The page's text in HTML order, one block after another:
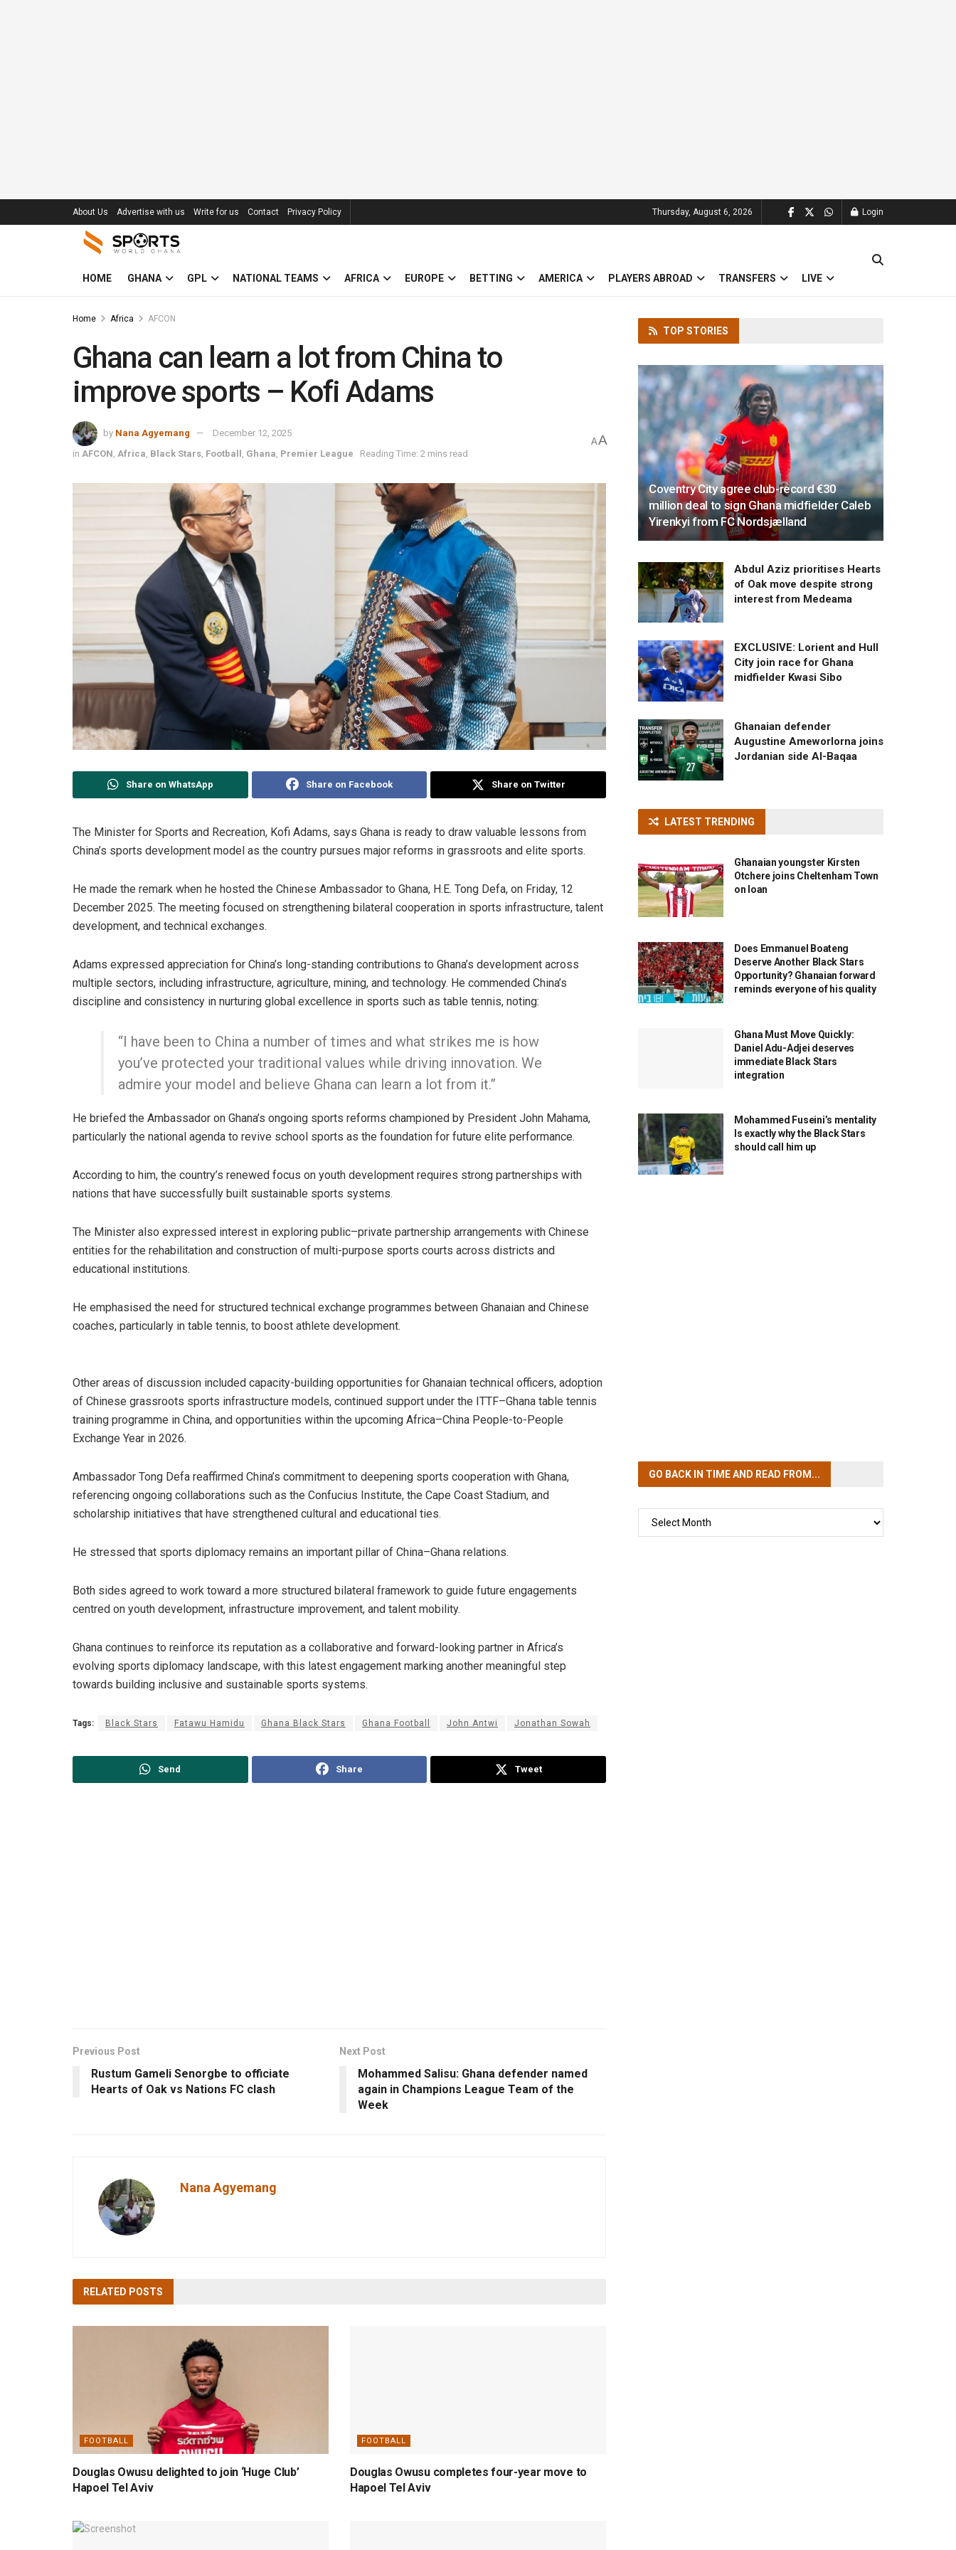
About Us Advertise with us Write for us Contact Privacy Policy Thursday, August 6, 2026 Login
HOME GHANA GPL NATIONAL TEAMS AFRICA EUROPE BETTING AMERICA PLAYERS ABROAD TRANSFERS LIVE
Home Africa AFCON
Ghana can learn a lot from China to
improve sports – Kofi Adams
by Nana Agyemang
December 12, 2025
in AFCON Africa Black Stars Football Ghana Premier League Reading Time: 2 mins read
AA
Share on WhatsApp Share on Facebook Share on Twitter
The Minister for Sports and Recreation, Kofi Adams, says Ghana is ready to draw valuable lessons from
China’s sports development model as the country pursues major reforms in grassroots and elite sports.
He made the remark when he hosted the Chinese Ambassador to Ghana, H.E. Tong Defa, on Friday, 12
December 2025. The meeting focused on strengthening bilateral cooperation in sports infrastructure, talent
development, and technical exchanges.
Adams expressed appreciation for China’s long-standing contributions to Ghana’s development across
multiple sectors, including infrastructure, agriculture, mining, and technology. He commended China’s
discipline and consistency in nurturing global excellence in sports such as table tennis, noting:
“I have been to China a number of times and what strikes me is how
you’ve protected your traditional values while driving innovation. We
admire your model and believe Ghana can learn a lot from it.”
He briefed the Ambassador on Ghana’s ongoing sports reforms championed by President John Mahama,
particularly the national agenda to revive school sports as the foundation for future elite performance.
According to him, the country’s renewed focus on youth development requires strong partnerships with
nations that have successfully built sustainable sports systems.
The Minister also expressed interest in exploring public–private partnership arrangements with Chinese
entities for the rehabilitation and construction of multi-purpose sports courts across districts and
educational institutions.
He emphasised the need for structured technical exchange programmes between Ghanaian and Chinese
coaches, particularly in table tennis, to boost athlete development.
Other areas of discussion included capacity-building opportunities for Ghanaian technical officers, adoption
of Chinese grassroots sports infrastructure models, continued support under the ITTF–Ghana table tennis
training programme in China, and opportunities within the upcoming Africa–China People-to-People
Exchange Year in 2026.
Ambassador Tong Defa reaffirmed China’s commitment to deepening sports cooperation with Ghana,
referencing ongoing collaborations such as the Confucius Institute, the Cape Coast Stadium, and
scholarship initiatives that have strengthened cultural and educational ties.
He stressed that sports diplomacy remains an important pillar of China–Ghana relations.
Both sides agreed to work toward a more structured bilateral framework to guide future engagements
centred on youth development, infrastructure improvement, and talent mobility.
Ghana continues to reinforce its reputation as a collaborative and forward-looking partner in Africa’s
evolving sports diplomacy landscape, with this latest engagement marking another meaningful step
towards building inclusive and sustainable sports systems.
Tags: Black Stars Fatawu Hamidu Ghana Black Stars Ghana Football John Antwi Jonathan Sowah
Send Share Tweet
Previous Post
Rustum Gameli Senorgbe to officiate
Hearts of Oak vs Nations FC clash
Next Post
Mohammed Salisu: Ghana defender named
again in Champions League Team of the
Week
Nana Agyemang
RELATED POSTS
FOOTBALL
Douglas Owusu delighted to join ‘Huge Club’
Hapoel Tel Aviv
FOOTBALL
Douglas Owusu completes four-year move to
Hapoel Tel Aviv
TOP STORIES
Coventry City agree club-record €30
million deal to sign Ghana midfielder Caleb
Yirenkyi from FC Nordsjælland
Abdul Aziz prioritises Hearts
of Oak move despite strong
interest from Medeama
EXCLUSIVE: Lorient and Hull
City join race for Ghana
midfielder Kwasi Sibo
Ghanaian defender
Augustine Ameworlorna joins
Jordanian side Al-Baqaa
LATEST TRENDING
Ghanaian youngster Kirsten
Otchere joins Cheltenham Town
on loan
Does Emmanuel Boateng
Deserve Another Black Stars
Opportunity? Ghanaian forward
reminds everyone of his quality
Ghana Must Move Quickly:
Daniel Adu-Adjei deserves
immediate Black Stars
integration
Mohammed Fuseini’s mentality
Is exactly why the Black Stars
should call him up
GO BACK IN TIMEAND READ FROM...